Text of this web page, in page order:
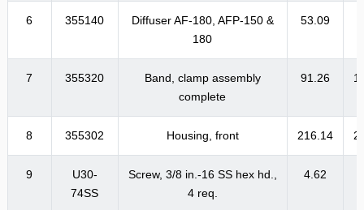
6 355140
Diffuser AF-180, AFP-150 &
180
53.09
7 355320
Band, clamp assembly
complete
91.26
8 355302 Housing, front 216.14
9
U30-
74SS
Screw, 3/8 in.-16 SS hex hd.,
4 req.
4.62